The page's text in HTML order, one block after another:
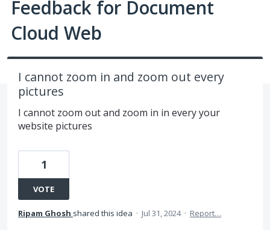
Feedback for Document
Cloud Web
I cannot zoom in and zoom out every
pictures
I cannot zoom out and zoom in in every your
website pictures
1
VOTE
Ripam Ghosh shared this idea · Jul 31, 2024 · Report…